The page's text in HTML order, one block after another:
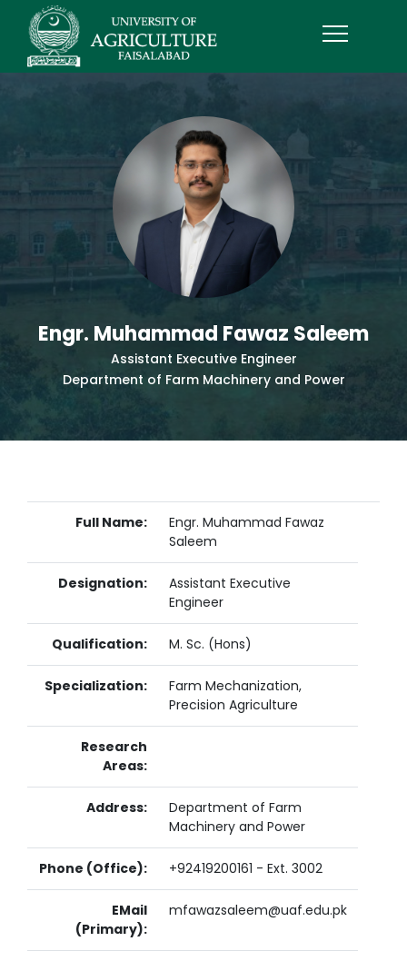
Engr. Muhammad Fawaz Saleem
Assistant Executive Engineer
Department of Farm Machinery and Power
Full Name:
Engr. Muhammad Fawaz
Saleem
Designation:
Assistant Executive
Engineer
Qualification: M. Sc. (Hons)
Specialization:
Farm Mechanization,
Precision Agriculture
Research
Areas:
Address:
Department of Farm
Machinery and Power
Phone (Office): +92419200161 - Ext. 3002
EMail
(Primary):
mfawazsaleem@uaf.edu.pk